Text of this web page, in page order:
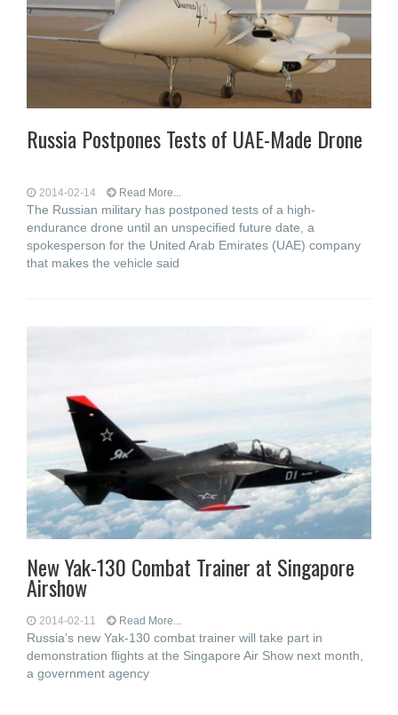
Russia Postpones Tests of UAE-Made Drone
2014-02-14 Read More...
The Russian military has postponed tests of a high-
endurance drone until an unspecified future date, a
spokesperson for the United Arab Emirates (UAE) company
that makes the vehicle said
New Yak-130 Combat Trainer at Singapore
Airshow
2014-02-11 Read More...
Russia’s new Yak-130 combat trainer will take part in
demonstration flights at the Singapore Air Show next month,
a government agency